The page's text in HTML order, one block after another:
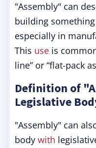
"Assembly" can
building
especially in
This use is
line” or “flat-pack
Definition of
Legislative
"Assembly" can
body with